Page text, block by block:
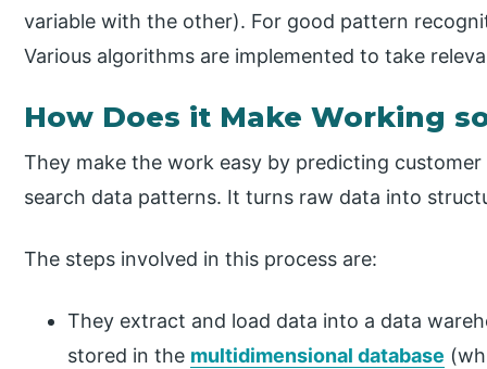
variable with the other). For good pattern
Various algorithms are implemented to take
How Does it Make Working
They make the work easy by predicting
search data patterns. It turns raw data into
The steps involved in this process are:
They extract and load data into a data
stored in the multidimensional database